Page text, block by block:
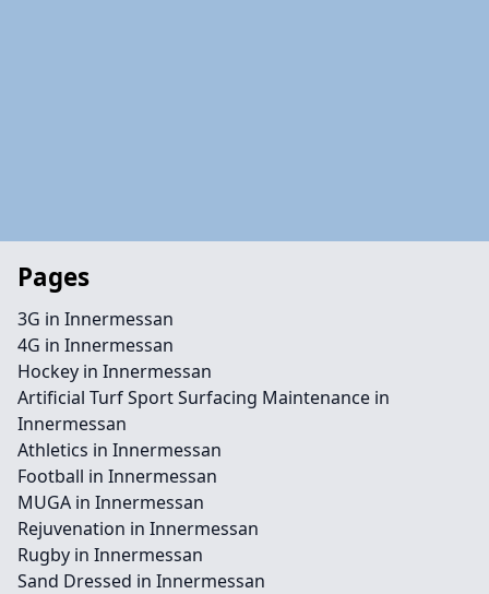
Pages
3G in Innermessan
4G in Innermessan
Hockey in Innermessan
Artificial Turf Sport Surfacing Maintenance in
Innermessan
Athletics in Innermessan
Football in Innermessan
MUGA in Innermessan
Rejuvenation in Innermessan
Rugby in Innermessan
Sand Dressed in Innermessan